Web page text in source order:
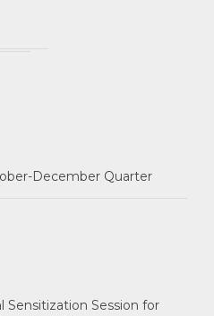
December Quarter
Sensitization Session for